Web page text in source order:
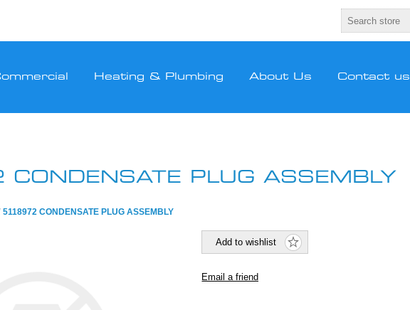
Heating & Plumbing About Us Contact us
PLUG ASSEMBLY
5118972 CONDENSATE PLUG ASSEMBLY